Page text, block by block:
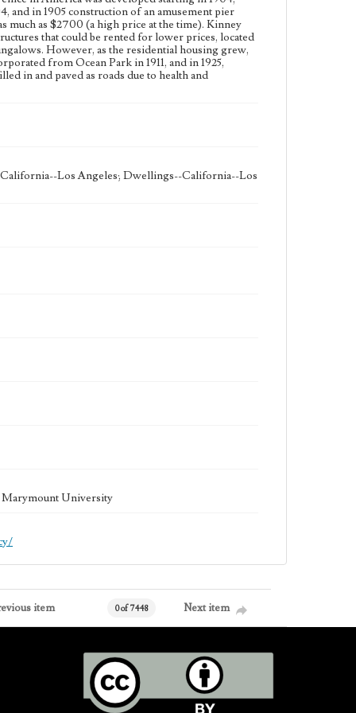
and in 1905 construction of an amusement pier
much as $2700 (a high price at the time). Kinney
that could be rented for lower prices, located
However, as the residential housing grew,
from Ocean Park in 1911, and in 1925,
in and paved as roads due to health and
Los Angeles; Dwellings--California--Los
Marymount University
item 0 of 7448 Next item